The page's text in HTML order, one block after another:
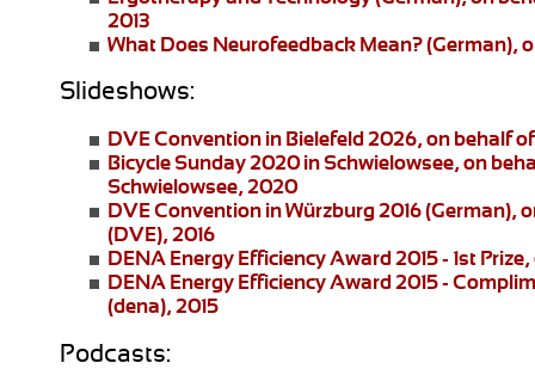
2013
What Does Neurofeedback Mean?(German),
Slideshows:
DVE Convention in Bielefeld 2026, on behalf
Bicycle Sunday 2020 in Schwielowsee, on
Schwielowsee, 2020
DVE Convention in Würzburg 2016(German),
(DVE), 2016
DENA Energy Efficiency Award 2015 - 1st Prize,
DENA Energy Efficiency Award 2015 -
(dena), 2015
Podcasts: